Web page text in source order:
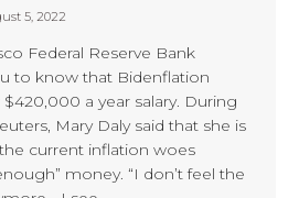
5, 2022
Federal Reserve Bank
to know that Bidenflation
a year salary. During
Mary Daly said that she is
current inflation woes
money. “I don’t feel the